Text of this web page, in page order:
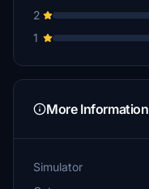
2
1
More Information
Simulator